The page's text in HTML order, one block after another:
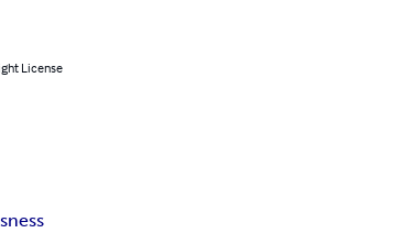
License